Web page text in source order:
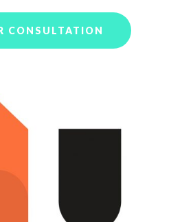
CONSULTATION